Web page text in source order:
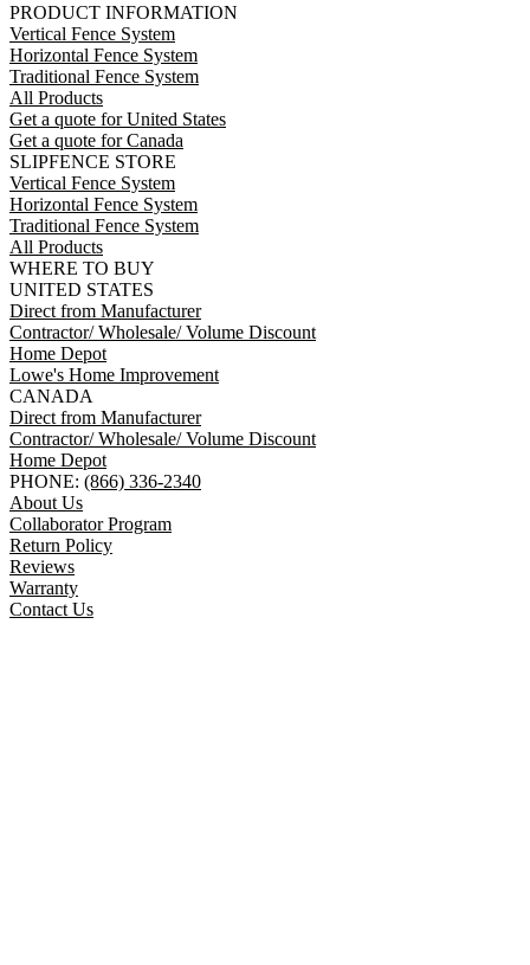
PRODUCT INFORMATION
Vertical Fence System
Horizontal Fence System
Traditional Fence System
All Products
Get a quote for United States
Get a quote for Canada
SLIPFENCE STORE
Vertical Fence System
Horizontal Fence System
Traditional Fence System
All Products
WHERE TO BUY
UNITED STATES
Direct from Manufacturer
Contractor/ Wholesale/ Volume Discount
Home Depot
Lowe's Home Improvement
CANADA
Direct from Manufacturer
Contractor/ Wholesale/ Volume Discount
Home Depot
PHONE: (866) 336-2340
About Us
Collaborator Program
Return Policy
Reviews
Warranty
Contact Us